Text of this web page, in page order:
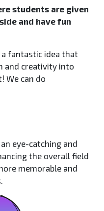
students are given
and have fun
fantastic idea that
and creativity into
We can do
eye-catching and
the overall field
memorable and